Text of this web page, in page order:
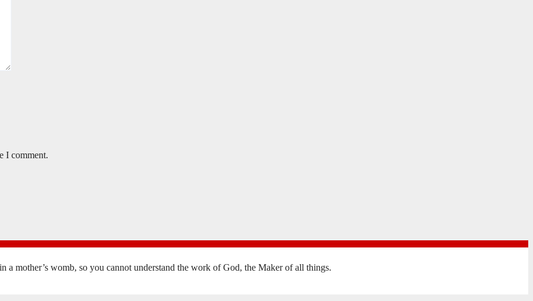
I comment.
mother’s womb, so you cannot understand the work of God, the Maker of all things.